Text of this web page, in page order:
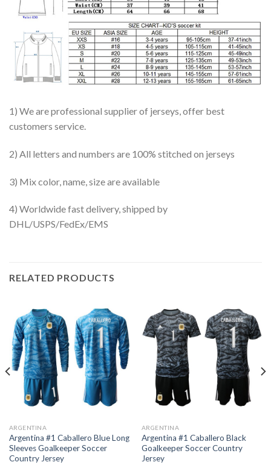
1) We are professional supplier of jerseys, offer best
customers service.
2) All letters and numbers are 100% stitched on jerseys
3) Mix color, name, size are available
4) Worldwide fast delivery, shipped by
DHL/USPS/FedEx/EMS
RELATED PRODUCTS
ARGENTINA
Argentina #1 Caballero Blue Long
Sleeves Goalkeeper Soccer
Country Jersey
ARGENTINA
Argentina #1 Caballero Black
Goalkeeper Soccer Country
Jersey